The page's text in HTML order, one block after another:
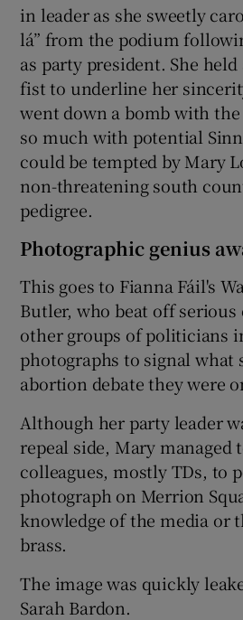
in leader as she sweetly
lá” from the podium
as party president. She
fist to underline her
went down a bomb with
so much with potential
could be tempted by Mary
non-threatening south
pedigree.
Photographic genius
This goes to Fianna Fáil's
Butler, who beat off
other groups of politicians
photographs to signal what
abortion debate they were
Although her party leader
repeal side, Mary managed
colleagues, mostly TDs, to
photograph on Merrion
knowledge of the media or
brass.
The image was quickly
Sarah Bardon.